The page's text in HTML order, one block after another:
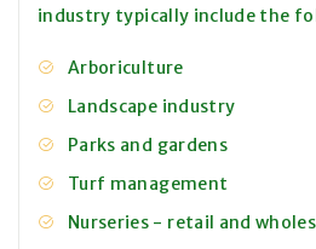
industry typically include the
Arboriculture
Landscape industry
Parks and gardens
Turf management
Nurseries - retail and